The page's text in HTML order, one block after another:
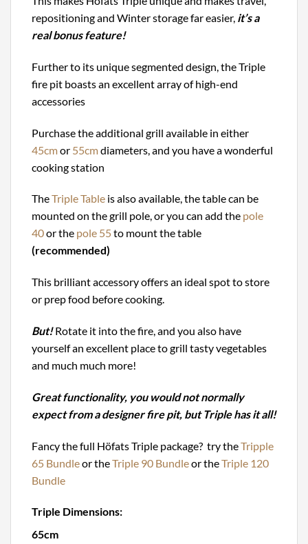
repositioning and Winter storage far easier, it’s a
real bonus feature!
Further to its unique segmented design, the Triple
fire pit boasts an excellent array of high-end
accessories
Purchase the additional grill available in either
45cmor 55cmdiameters, and you have a wonderful
cooking station
TheTriple Table is also available, the table can be
mounted on the grill pole, or you can add the pole
40or the pole 55to mount the table
(recommended)
This brilliant accessory offers an ideal spot to store
or prep food before cooking.
But!Rotate it into the fire, and you also have
yourself an excellent place to grill tasty vegetables
and much much more!
Great functionality, you would not normally
expect from a designer fire pit, but Triple has it all!
Fancy the full Höfats Triple package? try theTripple
65 Bundleor theTriple 90 Bundleor theTriple 120
Bundle
Triple Dimensions:
65cm